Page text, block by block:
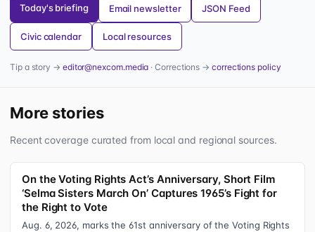
Today's briefing Email newsletter JSON Feed
Civic calendar Local resources
Tip a story → editor@nexcom.media · Corrections →corrections policy
More stories
Recent coverage curated from local and regional sources.
On the Voting Rights Act’s Anniversary, Short Film
‘Selma Sisters March On’ Captures 1965’s Fight for
the Right to Vote
Aug. 6, 2026, marks the 61st anniversary of the Voting Rights